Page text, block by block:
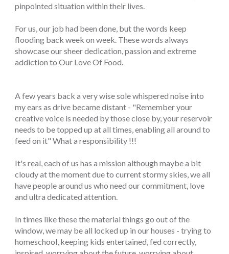
pinpointed situation within their lives.
For us, our job had been done, but the words keep
flooding back week on week. These words always
showcase our sheer dedication, passion and extreme
addiction to Our Love Of Food.
A few years back a very wise sole whispered noise into
my ears as drive became distant - "Remember your
creative voice is needed by those close by, your reservoir
needs to be topped up at all times, enabling all around to
feed on it" What a responsibility !!!
It's real, each of us has a mission although maybe a bit
cloudy at the moment due to current stormy skies, we all
have people around us who need our commitment, love
and ultra dedicated attention.
In times like these the material things go out of the
window, we may be all locked up in our houses - trying to
homeschool, keeping kids entertained, fed correctly,